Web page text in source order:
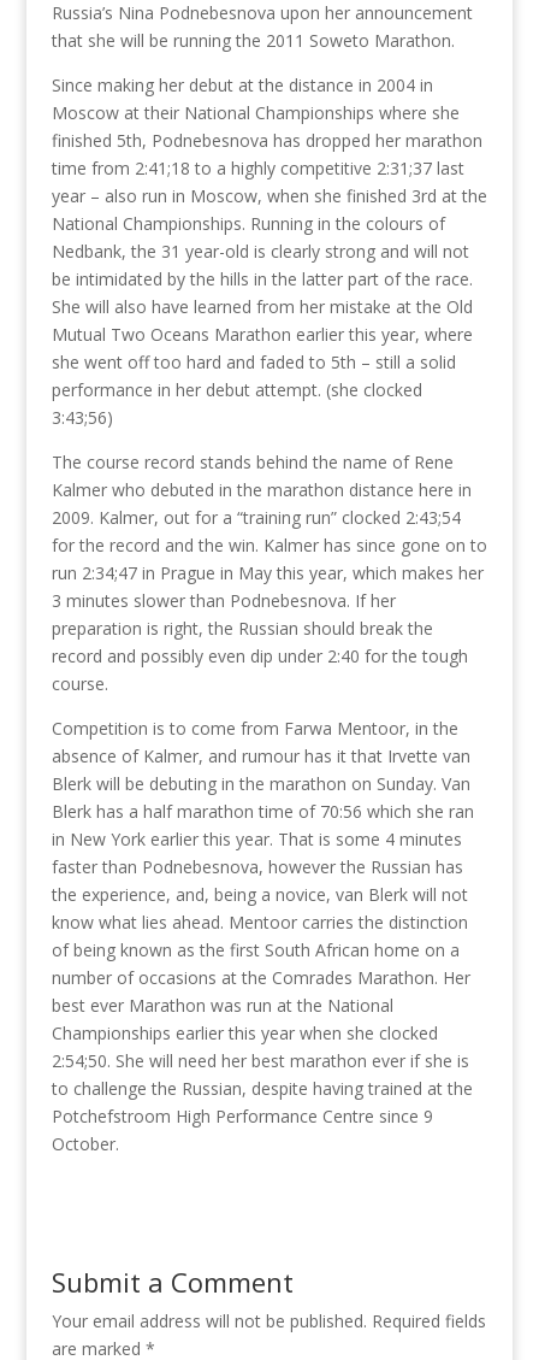
Russia’s Nina Podnebesnova upon her announcement
that she will be running the 2011 Soweto Marathon.
Since making her debut at the distance in 2004 in
Moscow at their National Championships where she
finished 5th, Podnebesnova has dropped her marathon
time from 2:41;18 to a highly competitive 2:31;37 last
year – also run in Moscow, when she finished 3rd at the
National Championships. Running in the colours of
Nedbank, the 31 year-old is clearly strong and will not
be intimidated by the hills in the latter part of the race.
She will also have learned from her mistake at the Old
Mutual Two Oceans Marathon earlier this year, where
she went off too hard and faded to 5th – still a solid
performance in her debut attempt. (she clocked
3:43;56)
The course record stands behind the name of Rene
Kalmer who debuted in the marathon distance here in
2009. Kalmer, out for a “training run” clocked 2:43;54
for the record and the win. Kalmer has since gone on to
run 2:34;47 in Prague in May this year, which makes her
3 minutes slower than Podnebesnova. If her
preparation is right, the Russian should break the
record and possibly even dip under 2:40 for the tough
course.
Competition is to come from Farwa Mentoor, in the
absence of Kalmer, and rumour has it that Irvette van
Blerk will be debuting in the marathon on Sunday. Van
Blerk has a half marathon time of 70:56 which she ran
in New York earlier this year. That is some 4 minutes
faster than Podnebesnova, however the Russian has
the experience, and, being a novice, van Blerk will not
know what lies ahead. Mentoor carries the distinction
of being known as the first South African home on a
number of occasions at the Comrades Marathon. Her
best ever Marathon was run at the National
Championships earlier this year when she clocked
2:54;50. She will need her best marathon ever if she is
to challenge the Russian, despite having trained at the
Potchefstroom High Performance Centre since 9
October.
Submit a Comment
Your email address will not be published. Required fields
are marked *